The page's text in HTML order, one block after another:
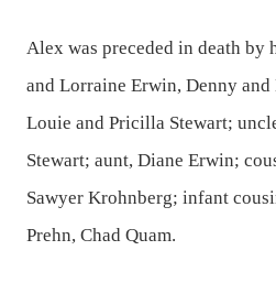
Alex was preceded in death by
and Lorraine Erwin, Denny and
Louie and Pricilla Stewart;
Stewart; aunt, Diane Erwin;
Sawyer Krohnberg; infant
Prehn, Chad Quam.